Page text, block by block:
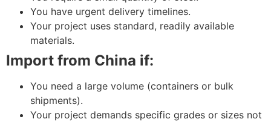
You have urgent delivery timelines.
Your project uses standard, readily available
materials.
Import from China if:
You need a large volume (containers or bulk
shipments).
Your project demands specific grades or sizes not